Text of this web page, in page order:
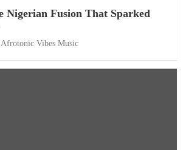
Nigerian Fusion That Sparked
Afrotonic Vibes Music